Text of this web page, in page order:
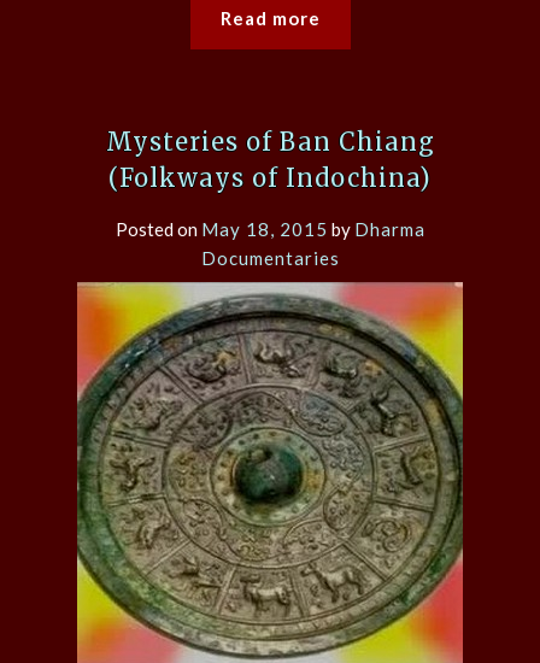
Read more
Mysteries of Ban Chiang
(Folkways of Indochina)
Posted on May 18, 2015 by Dharma
Documentaries